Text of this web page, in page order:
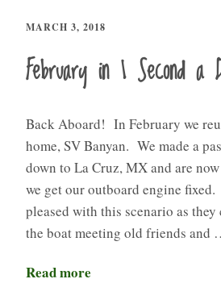
MARCH 3, 2018
February in 1 Second a
Back Aboard! In February we
home, SV Banyan. We made a
down to La Cruz, MX and are
we get our outboard engine
pleased with this scenario as
the boat meeting old friends and
Read more